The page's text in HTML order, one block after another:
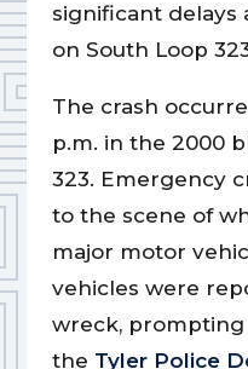
significant delays
on South Loop
The crash
p.m. in the 2000
323. Emergency
to the scene of
major motor
vehicles were
wreck,
the Tyler Police